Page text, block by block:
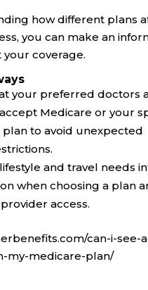
how different plans
you can make an
coverage.
your preferred doctors
Medicare or your
plan to avoid unexpected
and travel needs
when choosing a plan
access.
can-i-see-
my-medicare-plan/